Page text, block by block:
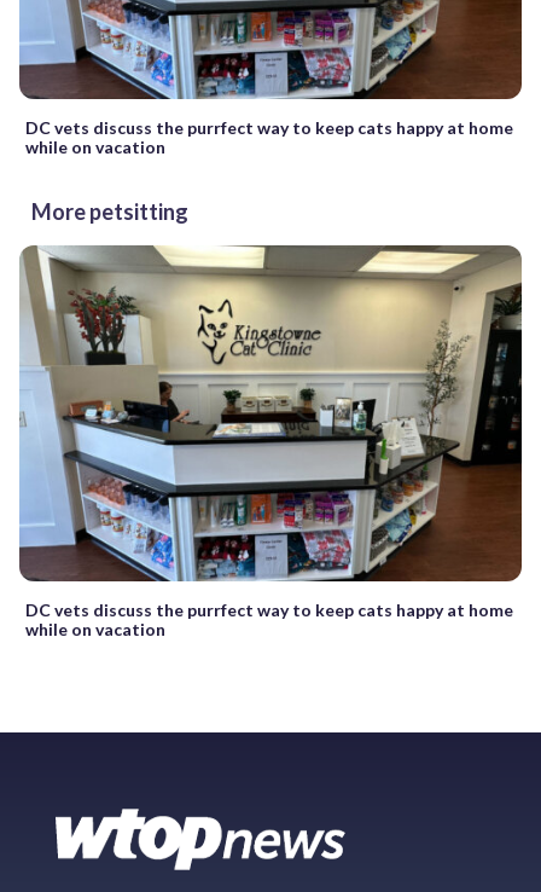
DC vets discuss the purrfect way to keep cats happy at home
while on vacation
More petsitting
DC vets discuss the purrfect way to keep cats happy at home
while on vacation